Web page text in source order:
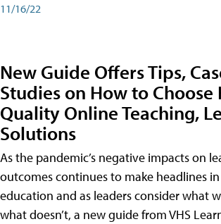
11/16/22
New Guide Offers Tips,
Studies on How to Choose
Quality Online Teaching,
Solutions
As the pandemic’s negative impacts on
outcomes continues to make headlines in
education and as leaders consider what
what doesn’t, a new guide from VHS